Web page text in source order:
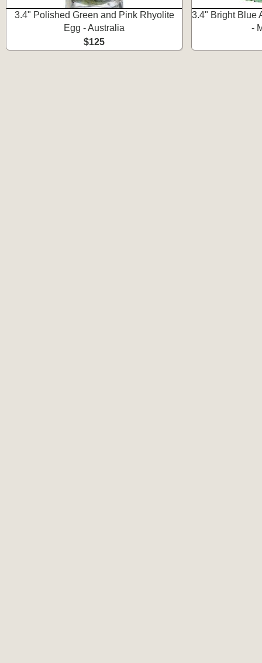
3.4" Polished Green and Pink Rhyolite
Egg - Australia
$125
3.4" Bright Blue
-